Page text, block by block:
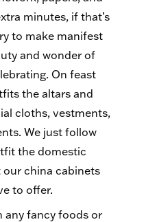
minutes, if that’s
to make manifest
and wonder of
On feast
the altars and
cloths, vestments,
We just follow
the domestic
china cabinets
to offer.
any fancy foods or